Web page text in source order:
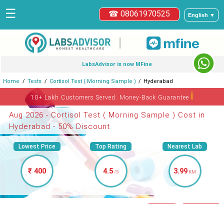
English ▼
☎ 08061970525
☰
|
LabsAdvisor is now MFine
Home Tests Cortisol Test ( Morning Sample ) Hyderabad
10+ Lakh Customers Served. Money-Back Guaranteeℹ
Aug 2026 - Cortisol Test ( Morning Sample ) Cost in
Hyderabad - 50% Discount
Lowest Price
₹ 400
Top Rating
4.5/5
Nearest Lab
3.99 KM